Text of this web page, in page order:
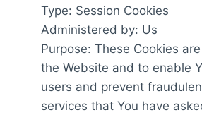
Type: Session Cookies
Administered by: Us
Purpose: These Cookies
the Website and to enable
users and prevent
services that You have